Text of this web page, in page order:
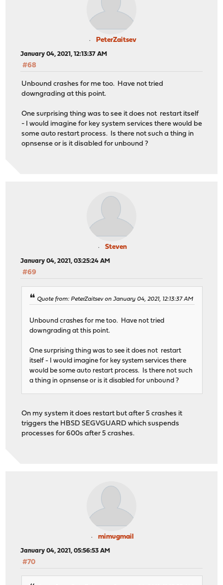
PeterZaitsev
January 04, 2021, 12:13:37 AM
#68
Unbound crashes for me too. Have not tried
downgrading at this point.
One surprising thing was to see it does not restart itself
- I would imagine for key system services there would be
some auto restart process. Is there not such a thing in
opnsense or is it disabled for unbound ?
Steven
January 04, 2021, 03:25:24 AM
#69
Quote from: PeterZaitsev on January 04, 2021, 12:13:37 AM
Unbound crashes for me too. Have not tried
downgrading at this point.
One surprising thing was to see it does not restart
itself - I would imagine for key system services there
would be some auto restart process. Is there not such
a thing in opnsense or is it disabled for unbound ?
On my system it does restart but after 5 crashes it
triggers the HBSD SEGVGUARD which suspends
processes for 600s after 5 crashes.
mimugmail
January 04, 2021, 05:56:53 AM
#70